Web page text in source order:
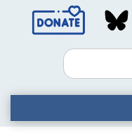
Social
MediaSearch